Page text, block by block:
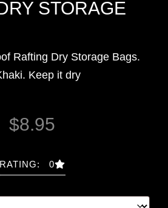
STORAGE
Rafting Dry Storage Bags.
Keep it dry
$8.95
RATING: 0